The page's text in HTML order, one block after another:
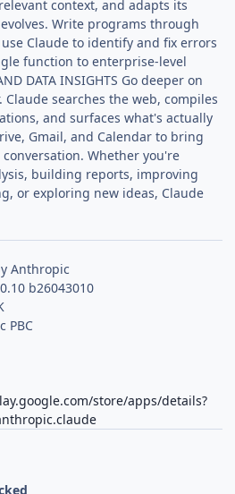
context, and adapts its
Write programs through
Claude to identify and fix errors
function to enterprise-level
DATA INSIGHTS Go deeper on
searches the web, compiles
and surfaces what's actually
Gmail, and Calendar to bring
Whether you're
building reports, improving
or exploring new ideas, Claude
Anthropic
b26043010
PBC
store/apps/details?